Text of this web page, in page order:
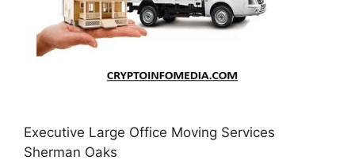
Executive Large Office Moving Services
Sherman Oaks